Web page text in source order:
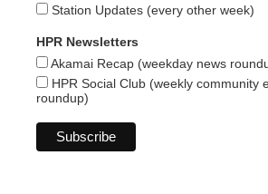
Station Updates (every other week)
HPR Newsletters
Akamai Recap (weekday news
HPR Social Club (weekly community
roundup)